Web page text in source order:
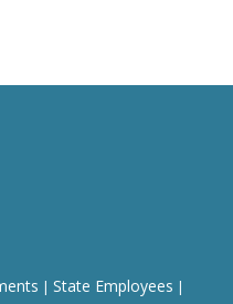
| State Employees |